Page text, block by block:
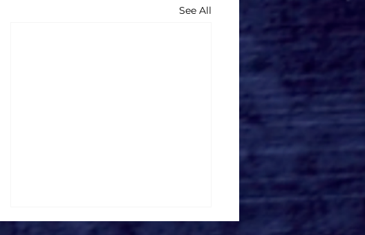
See All